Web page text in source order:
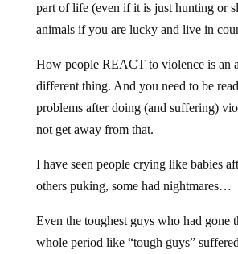
part of life (even if it is just hunting or
animals if you are lucky and live in
How people REACT to violence is an
different thing. And you need to be
problems after doing (and suffering)
not get away from that.
I have seen people crying like babies
others puking, some had nightmares…
Even the toughest guys who had gone
whole period like “tough guys”